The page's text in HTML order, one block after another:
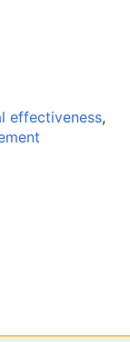
effectiveness,